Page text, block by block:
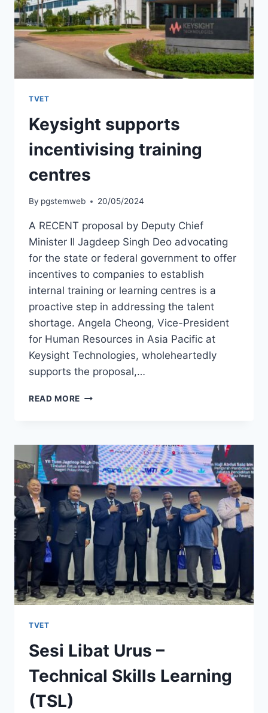
TVET
Keysight supports
incentivising training
centres
By pgstemweb 20/05/2024
A RECENT proposal by Deputy Chief
Minister II Jagdeep Singh Deo advocating
for the state or federal government to offer
incentives to companies to establish
internal training or learning centres is a
proactive step in addressing the talent
shortage. Angela Cheong, Vice-President
for Human Resources in Asia Pacific at
Keysight Technologies, wholeheartedly
supports the proposal,…
READ MORE
TVET
Sesi Libat Urus –
Technical Skills Learning
(TSL)